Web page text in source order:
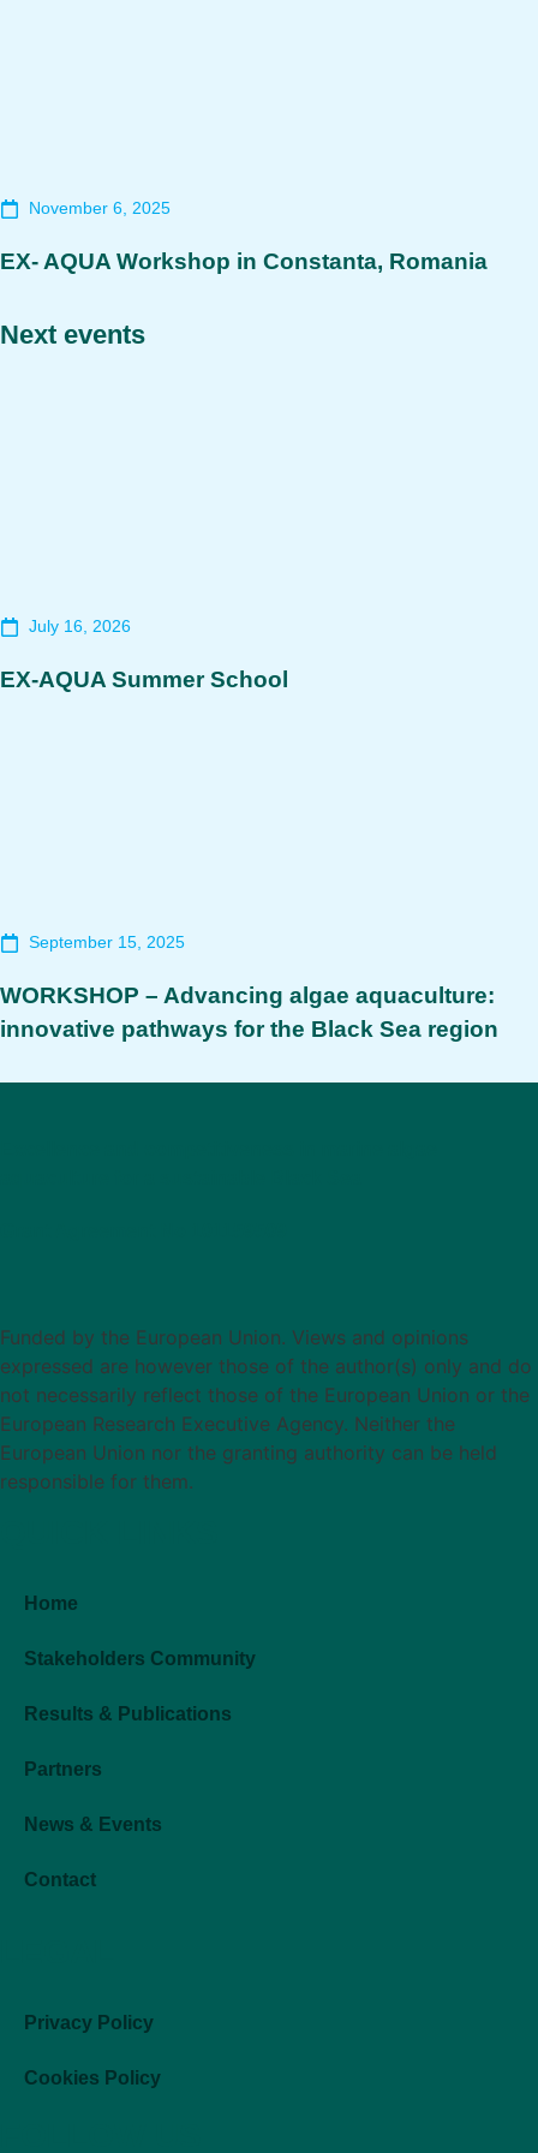
November 6, 2025
EX- AQUA Workshop in Constanta, Romania
Next events
July 16, 2026
EX-AQUA Summer School
September 15, 2025
WORKSHOP – Advancing algae aquaculture:
innovative pathways for the Black Sea region
Funded by the European Union. Views and opinions
expressed are however those of the author(s) only and do
not necessarily reflect those of the European Union or the
European Research Executive Agency. Neither the
European Union nor the granting authority can be held
responsible for them.
Home
Stakeholders Community
Results & Publications
Partners
News & Events
Contact
Privacy Policy
Cookies Policy